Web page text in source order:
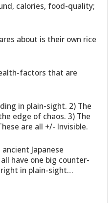
calories, food-quality;
about is their own rice
factors that are
in plain-sight. 2) The
edge of chaos. 3) The
are all +/- Invisible.
Japanese
have one big counter-
in plain-sight…